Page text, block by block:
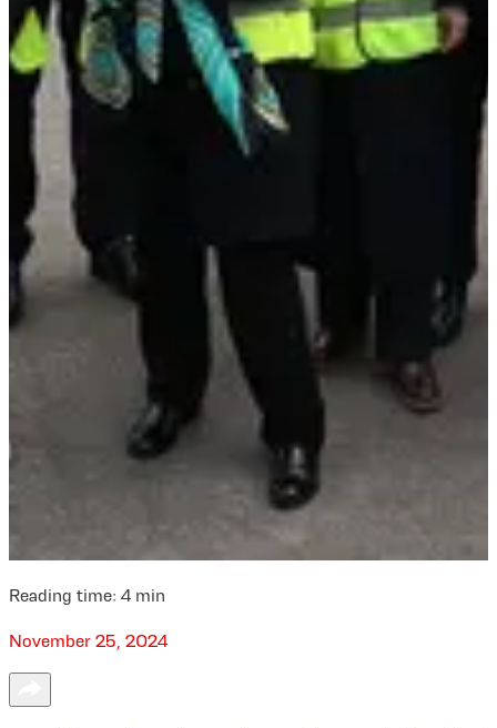
Reading time: 4 min
November 25, 2024